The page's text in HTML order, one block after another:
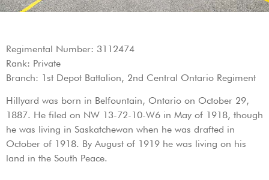
Regimental Number: 3112474
Rank: Private
Branch: 1st Depot Battalion, 2nd Central Ontario Regiment
Hillyard was born in Belfountain, Ontario on October 29,
1887. He filed on NW 13-72-10-W6 in May of 1918, though
he was living in Saskatchewan when he was drafted in
October of 1918. By August of 1919 he was living on his
land in the South Peace.